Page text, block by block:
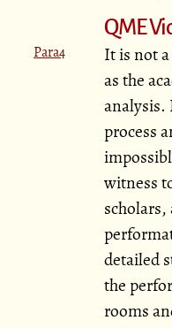
QME
Para4
It is not
as the
analysis.
process
witness
detailed
the
rooms